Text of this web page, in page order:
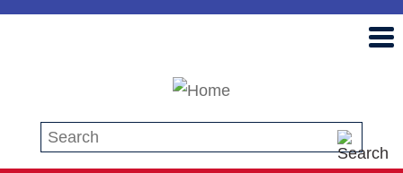
Search this site